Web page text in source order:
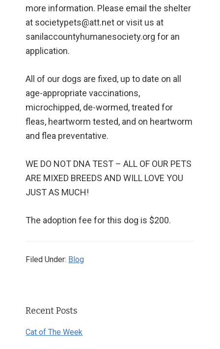
more information. Please email the shelter
at societypets@att.net or visit us at
sanilaccountyhumanesociety.org for an
application.
All of our dogs are fixed, up to date on all
age-appropriate vaccinations,
microchipped, de-wormed, treated for
fleas, heartworm tested, and on heartworm
and flea preventative.
WE DO NOT DNA TEST – ALL OF OUR PETS
ARE MIXED BREEDS AND WILL LOVE YOU
JUST AS MUCH!
The adoption fee for this dog is $200.
Filed Under: Blog
Sidebar
Recent Posts
Cat of The Week